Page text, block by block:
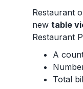
Restaurant
new table
Restaurant
A
Total